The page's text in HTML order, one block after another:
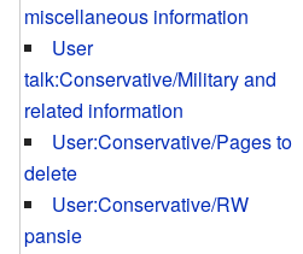
miscellaneous information
User
talk:Conservative/Military and
related information
User:Conservative/Pages to
delete
User:Conservative/RW
pansie